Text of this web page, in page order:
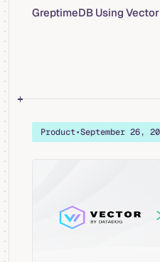
GreptimeDB Using Vector
Product•September 26,